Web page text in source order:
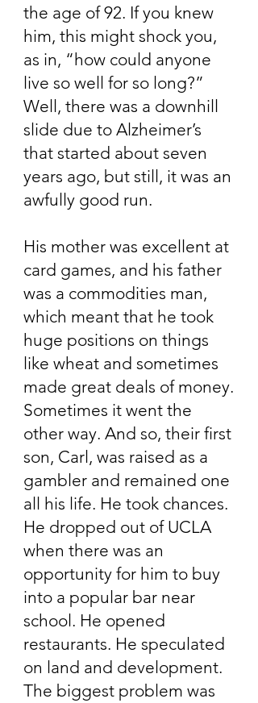
the age of 92. If you knew
him, this might shock you,
as in, “how could anyone
live so well for so long?”
Well, there was a downhill
slide due to Alzheimer’s
that started about seven
years ago, but still, it was an
awfully good run.
His mother was excellent at
card games, and his father
was a commodities man,
which meant that he took
huge positions on things
like wheat and sometimes
made great deals of money.
Sometimes it went the
other way. And so, their first
son, Carl, was raised as a
gambler and remained one
all his life. He took chances.
He dropped out of UCLA
when there was an
opportunity for him to buy
into a popular bar near
school. He opened
restaurants. He speculated
on land and development.
The biggest problem was